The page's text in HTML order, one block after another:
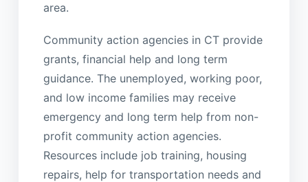
area.
Community action agencies in CT provide
grants, financial help and long term
guidance. The unemployed, working poor,
and low income families may receive
emergency and long term help from non-
profit community action agencies.
Resources include job training, housing
repairs, help for transportation needs and